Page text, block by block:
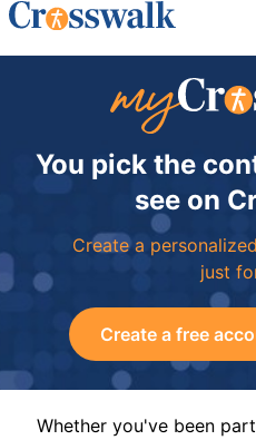
You pick the
see on
Create a
just
Create a free
Whether you've been